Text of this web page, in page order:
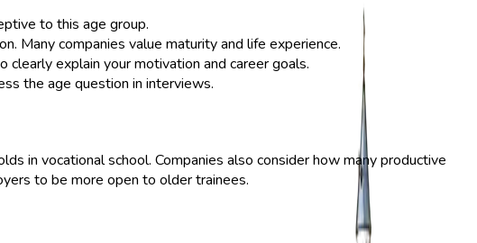
to this age group.
Many companies value maturity and life experience.
clearly explain your motivation and career goals.
the age question in interviews.
in vocational school. Companies also consider how many productive
to be more open to older trainees.